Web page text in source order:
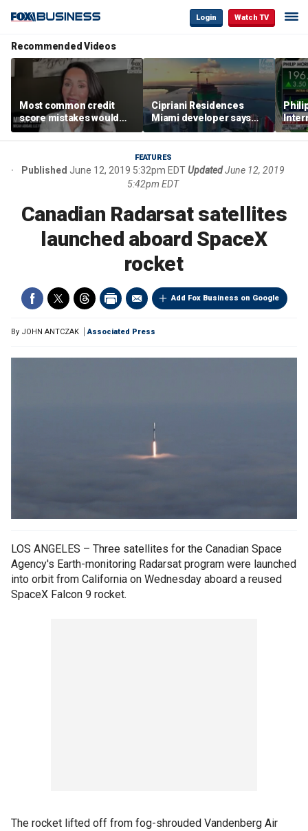
Login Watch TV
Recommended Videos
Most common credit
score mistakes would
‘blow your mind,’ expert
warns
Cipriani Residences
Miami developer says
‘the sky’s the limit’ as
project reaches
milestones
FEATURES
Published June 12, 2019 5:32pm EDTUpdatedJune 12, 2019
5:42pm EDT
Canadian Radarsat satellites
launched aboard SpaceX
rocket
Add Fox Business on Google
By JOHN ANTCZAK Associated Press
LOS ANGELES – Three satellites for the Canadian Space
Agency's Earth-monitoring Radarsat program were launched
into orbit from California on Wednesday aboard a reused
SpaceX Falcon 9 rocket.
The rocket lifted off from fog-shrouded Vandenberg Air